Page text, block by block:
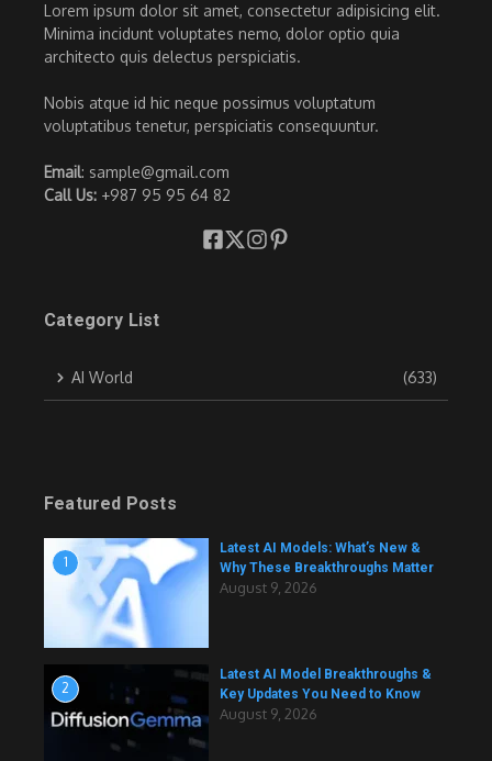
Lorem ipsum dolor sit amet, consectetur adipisicing elit.
Minima incidunt voluptates nemo, dolor optio quia
architecto quis delectus perspiciatis.
Nobis atque id hic neque possimus voluptatum
voluptatibus tenetur, perspiciatis consequuntur.
Email: sample@gmail.com
Call Us: +987 95 95 64 82
Category List
AI World (633)
Featured Posts
1
Latest AI Models: What’s New &
Why These Breakthroughs Matter
August 9, 2026
2
Latest AI Model Breakthroughs &
Key Updates You Need to Know
August 9, 2026